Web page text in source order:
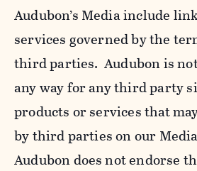
Audubon’s Media include
services governed by the
third parties. Audubon is
any way for any third party
products or services that
by third parties on our
Audubon does not endorse